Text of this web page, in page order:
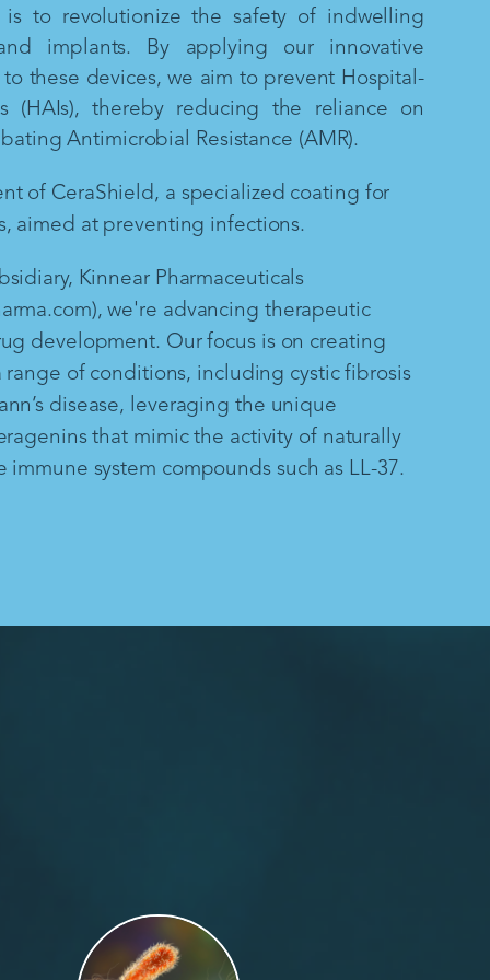
is to revolutionize the safety of indwelling
implants. By applying our innovative
these devices, we aim to prevent Hospital-
(HAIs), thereby reducing the reliance on
Antimicrobial Resistance (AMR).
of CeraShield, a specialized coating for
aimed at preventing infections.
Kinnear Pharmaceuticals
we're advancing therapeutic
development. Our focus is on creating
range of conditions, including cystic fibrosis
disease, leveraging the unique
that mimic the activity of naturally
immune system compounds such as LL-37.